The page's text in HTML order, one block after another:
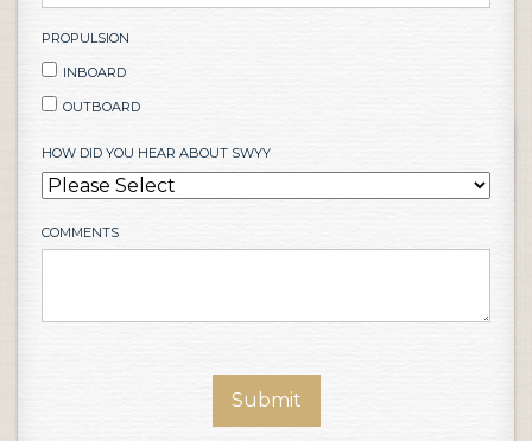
PROPULSION
INBOARD
OUTBOARD
HOW DID YOU HEAR ABOUT SWYY
COMMENTS